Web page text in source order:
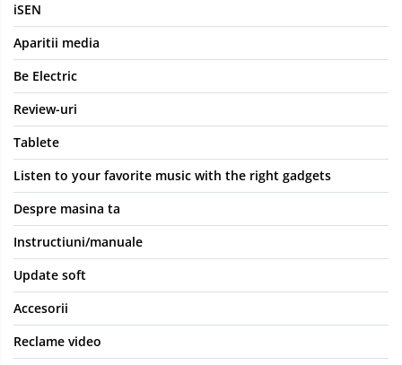
iSEN
Aparitii media
Be Electric
Review-uri
Tablete
Listen to your favorite music with the right gadgets
Despre masina ta
Instructiuni/manuale
Update soft
Accesorii
Reclame video